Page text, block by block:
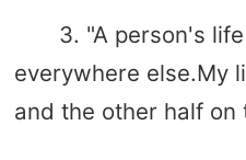
3. "A person's
everywhere else.My
and the other half on